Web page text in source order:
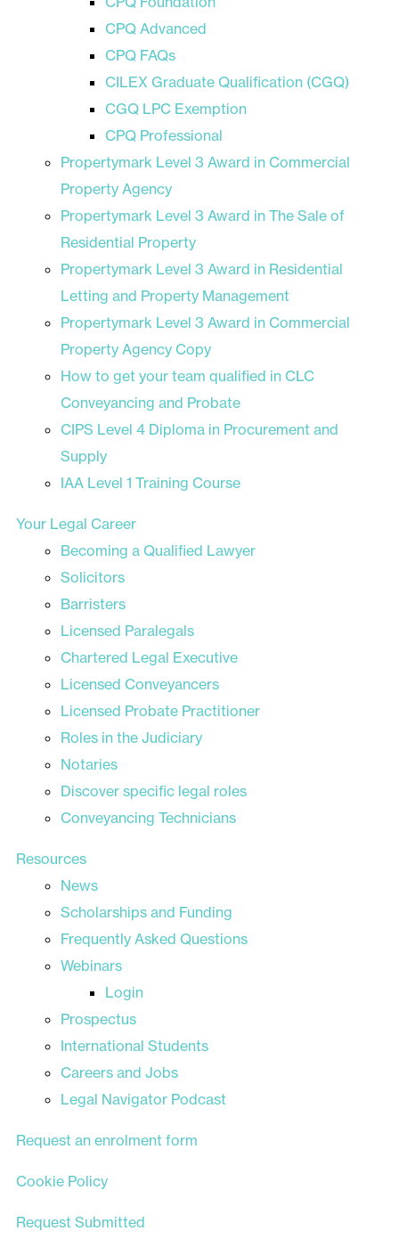
CPQ Advanced
CPQ FAQs
CILEX Graduate Qualification (CGQ)
CGQ LPC Exemption
CPQ Professional
Propertymark Level 3 Award in Commercial
Property Agency
Propertymark Level 3 Award in The Sale of
Residential Property
Propertymark Level 3 Award in Residential
Letting and Property Management
Propertymark Level 3 Award in Commercial
Property Agency Copy
How to get your team qualified in CLC
Conveyancing and Probate
CIPS Level 4 Diploma in Procurement and
Supply
IAA Level 1 Training Course
Your Legal Career
Becoming a Qualified Lawyer
Solicitors
Barristers
Licensed Paralegals
Chartered Legal Executive
Licensed Conveyancers
Licensed Probate Practitioner
Roles in the Judiciary
Notaries
Discover specific legal roles
Conveyancing Technicians
Resources
News
Scholarships and Funding
Frequently Asked Questions
Webinars
Login
Prospectus
International Students
Careers and Jobs
Legal Navigator Podcast
Request an enrolment form
Cookie Policy
Request Submitted